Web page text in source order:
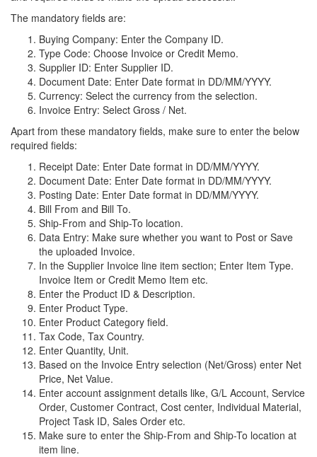
The mandatory fields are:
Buying Company: Enter the Company ID.
Type Code: Choose Invoice or Credit Memo.
Supplier ID: Enter Supplier ID.
Document Date: Enter Date format in DD/MM/YYYY.
Currency: Select the currency from the selection.
Invoice Entry: Select Gross / Net.
Apart from these mandatory fields, make sure to enter the below
required fields:
Receipt Date: Enter Date format in DD/MM/YYYY.
Document Date: Enter Date format in DD/MM/YYYY.
Posting Date: Enter Date format in DD/MM/YYYY.
Bill From and Bill To.
Ship-From and Ship-To location.
Data Entry: Make sure whether you want to Post or Save
the uploaded Invoice.
In the Supplier Invoice line item section; Enter Item Type.
Invoice Item or Credit Memo Item etc.
Enter the Product ID & Description.
Enter Product Type.
Enter Product Category field.
Tax Code, Tax Country.
Enter Quantity, Unit.
Based on the Invoice Entry selection (Net/Gross) enter Net
Price, Net Value.
Enter account assignment details like, G/L Account, Service
Order, Customer Contract, Cost center, Individual Material,
Project Task ID, Sales Order etc.
Make sure to enter the Ship-From and Ship-To location at
item line.